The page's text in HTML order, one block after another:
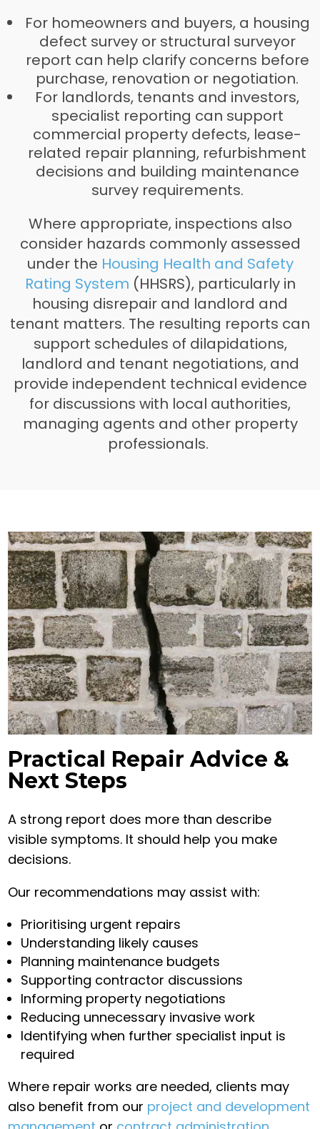
For homeowners and buyers, a housing
defect survey or structural surveyor
report can help clarify concerns before
purchase, renovation or negotiation.
For landlords, tenants and investors,
specialist reporting can support
commercial property defects, lease-
related repair planning, refurbishment
decisions and building maintenance
survey requirements.
Where appropriate, inspections also
consider hazards commonly assessed
under the Housing Health and Safety
Rating System (HHSRS), particularly in
housing disrepair and landlord and
tenant matters. The resulting reports can
support schedules of dilapidations,
landlord and tenant negotiations, and
provide independent technical evidence
for discussions with local authorities,
managing agents and other property
professionals.
Practical Repair Advice &
Next Steps
A strong report does more than describe
visible symptoms. It should help you make
decisions.
Our recommendations may assist with:
Prioritising urgent repairs
Understanding likely causes
Planning maintenance budgets
Supporting contractor discussions
Informing property negotiations
Reducing unnecessary invasive work
Identifying when further specialist input is
required
Where repair works are needed, clients may
also benefit from our project and development